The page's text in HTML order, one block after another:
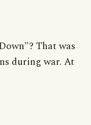
That was
during war. At